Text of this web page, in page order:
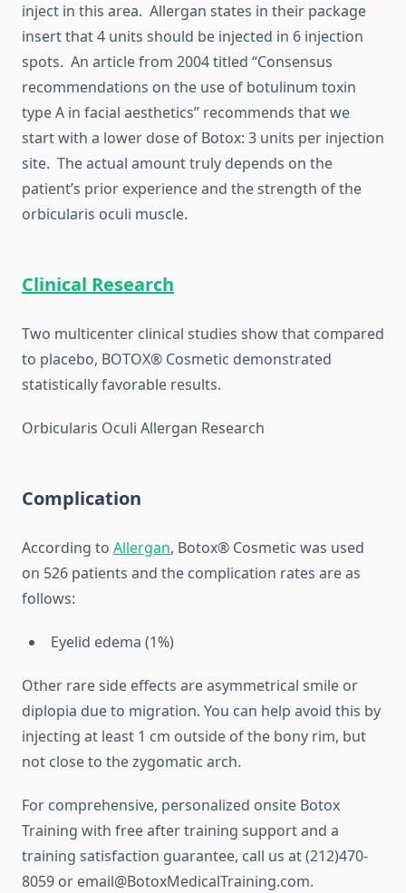
inject in this area. Allergan states in their package
insert that 4 units should be injected in 6 injection
spots. An article from 2004 titled “Consensus
recommendations on the use of botulinum toxin
type A in facial aesthetics” recommends that we
start with a lower dose of Botox: 3 units per injection
site. The actual amount truly depends on the
patient’s prior experience and the strength of the
orbicularis oculi muscle.
Clinical Research
Two multicenter clinical studies show that compared
to placebo, BOTOX® Cosmetic demonstrated
statistically favorable results.
Orbicularis Oculi Allergan Research
Complication
According to Allergan, Botox® Cosmetic was used
on 526 patients and the complication rates are as
follows:
Eyelid edema (1%)
Other rare side effects are asymmetrical smile or
diplopia due to migration. You can help avoid this by
injecting at least 1 cm outside of the bony rim, but
not close to the zygomatic arch.
For comprehensive, personalized onsite Botox
Training with free after training support and a
training satisfaction guarantee, call us at (212)470-
8059 or email@BotoxMedicalTraining.com.